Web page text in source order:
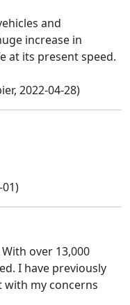
and
increase in
at its present speed.
2022-04-28)
over 13,000
I have previously
my concerns